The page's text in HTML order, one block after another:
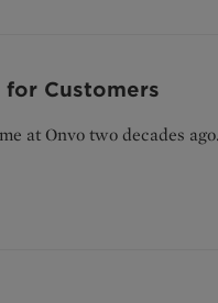
Customers
at Onvo two decades